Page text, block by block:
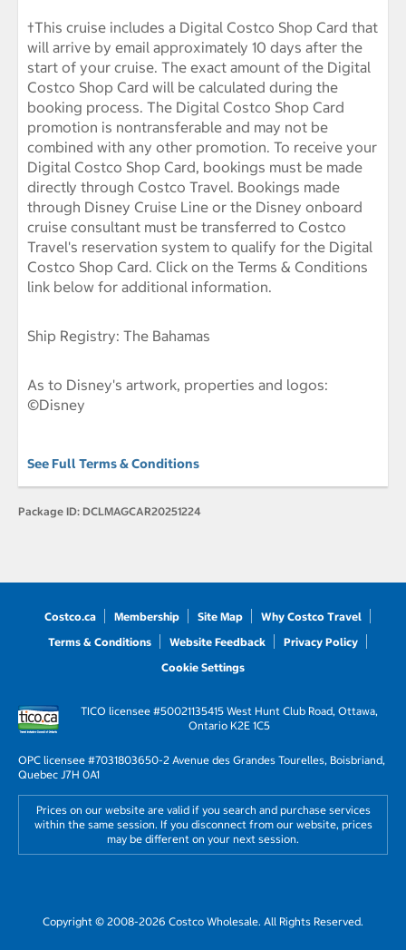
†This cruise includes a Digital Costco Shop Card that
will arrive by email approximately 10 days after the
start of your cruise. The exact amount of the Digital
Costco Shop Card will be calculated during the
booking process. The Digital Costco Shop Card
promotion is nontransferable and may not be
combined with any other promotion. To receive your
Digital Costco Shop Card, bookings must be made
directly through Costco Travel. Bookings made
through Disney Cruise Line or the Disney onboard
cruise consultant must be transferred to Costco
Travel's reservation system to qualify for the Digital
Costco Shop Card. Click on the Terms & Conditions
link below for additional information.
Ship Registry: The Bahamas
As to Disney's artwork, properties and logos:
©Disney
See Full Terms & Conditions
Package ID: DCLMAGCAR20251224
Costco.ca Membership Site Map
Why Costco Travel
Terms & Conditions
Website Feedback
Privacy Policy
Cookie Settings
TICO licensee #50021135415 West Hunt Club Road, Ottawa,
Ontario K2E 1C5
OPC licensee #7031803650-2 Avenue des Grandes Tourelles, Boisbriand,
Quebec J7H 0A1
Prices on our website are valid if you search and purchase services
within the same session. If you disconnect from our website, prices
may be different on your next session.
Copyright © 2008-2026 Costco Wholesale. All Rights Reserved.